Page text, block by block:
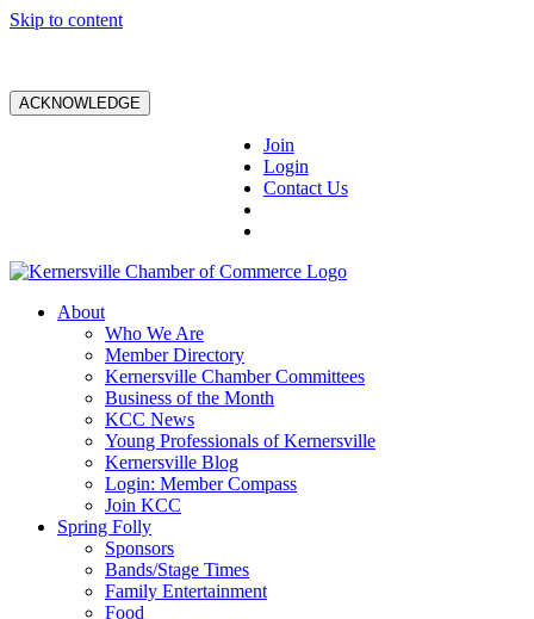
Skip to content
ACKNOWLEDGE
Join
Login
Contact Us
About
Who We Are
Member Directory
Kernersville Chamber Committees
Business of the Month
KCC News
Young Professionals of Kernersville
Kernersville Blog
Login: Member Compass
Join KCC
Spring Folly
Sponsors
Bands/Stage Times
Family Entertainment
Food